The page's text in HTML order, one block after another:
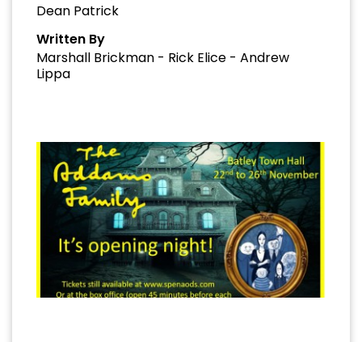
Dean Patrick
Written By
Marshall Brickman - Rick Elice - Andrew
Lippa